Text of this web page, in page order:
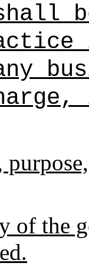
of the